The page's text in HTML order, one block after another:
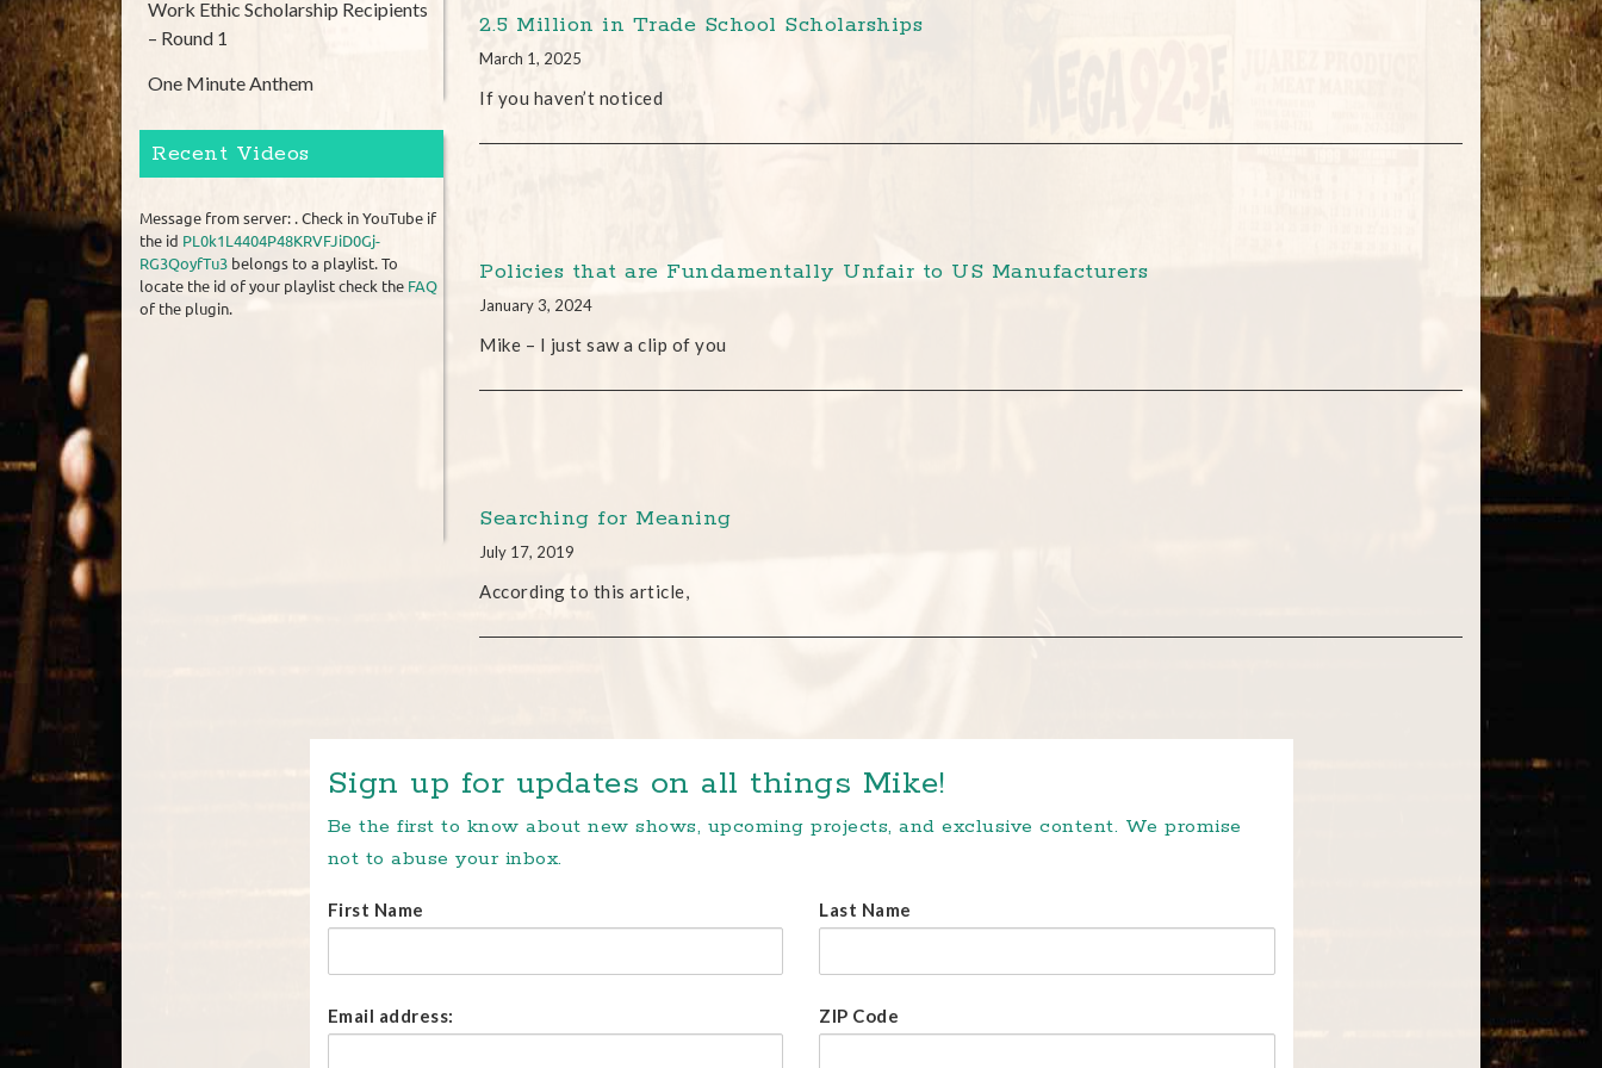
2.5 Million in Trade School Scholarships
March 1, 2025
If you haven’t noticed
Policies that are Fundamentally Unfair to US Manufacturers
January 3, 2024
Mike – I just saw a clip of you
Searching for Meaning
July 17, 2019
According to this article,
Work Ethic Scholarship Recipients
– Round 1
One Minute Anthem
Recent Videos
Message from server: . Check in YouTube if
the id PL0k1L4404P48KRVFJiD0Gj-
RG3QoyfTu3 belongs to a playlist. To
locate the id of your playlist check the FAQ
of the plugin.
Sign up for updates on all things Mike!
Be the first to know about new shows, upcoming projects, and exclusive content. We promise
not to abuse your inbox.
First Name Last Name
Email address: ZIP Code